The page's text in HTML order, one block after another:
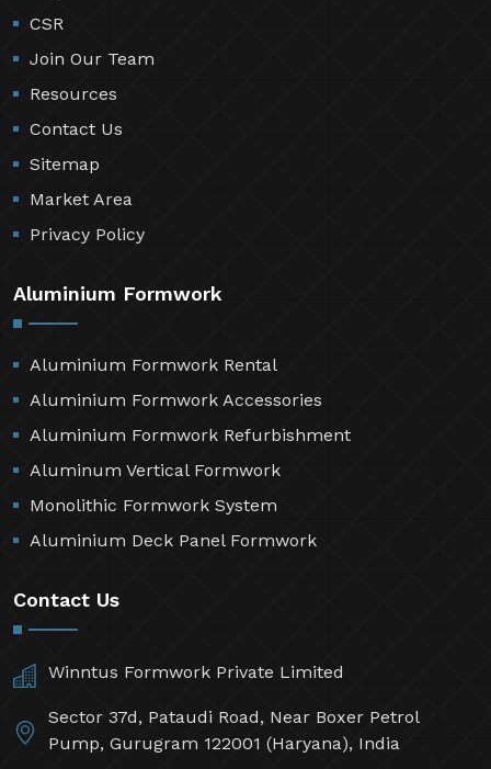
CSR
Join Our Team
Resources
Contact Us
Sitemap
Market Area
Privacy Policy
Aluminium Formwork
Aluminium Formwork Rental
Aluminium Formwork Accessories
Aluminium Formwork Refurbishment
Aluminum Vertical Formwork
Monolithic Formwork System
Aluminium Deck Panel Formwork
Contact Us
Winntus Formwork Private Limited
Sector 37d, Pataudi Road, Near Boxer Petrol
Pump, Gurugram 122001 (Haryana), India